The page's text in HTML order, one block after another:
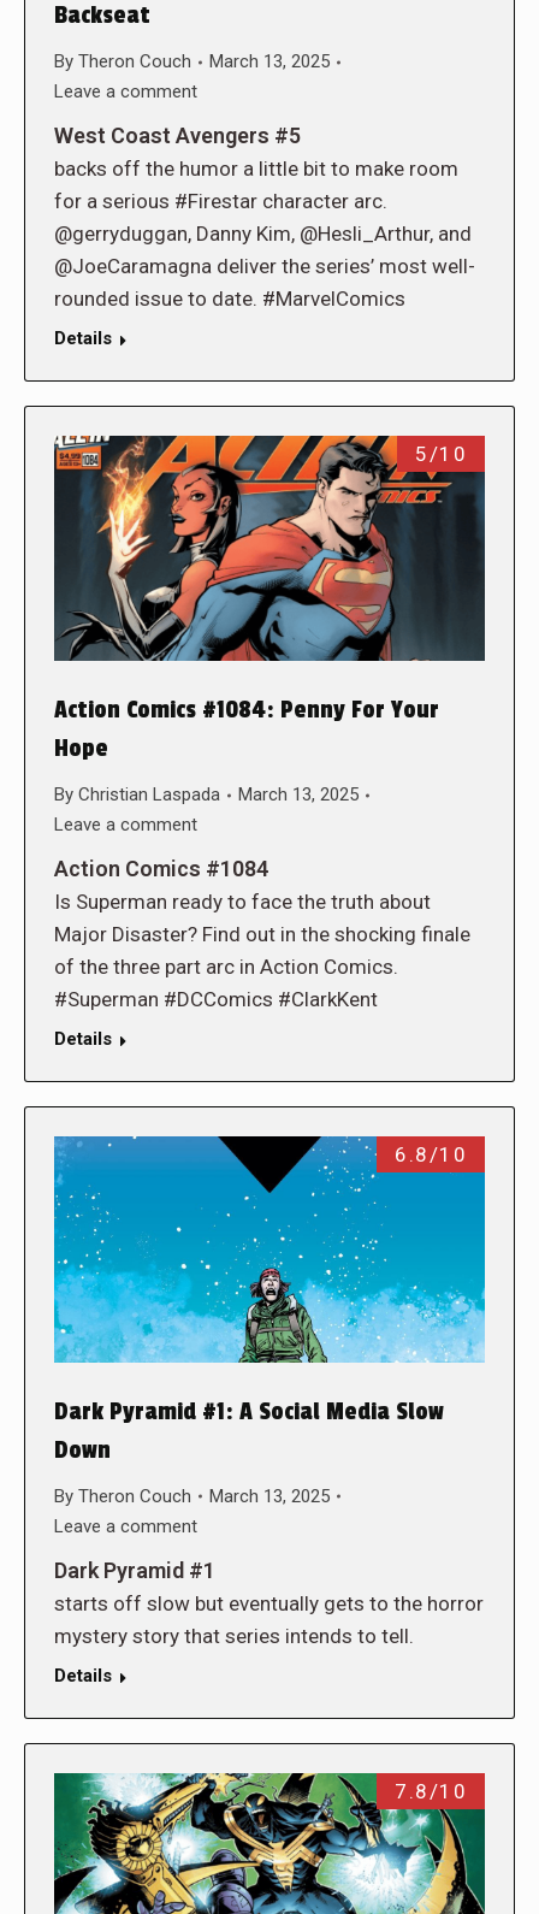
Backseat
By Theron Couch
March 13, 2025
Leave a comment
West Coast Avengers #5
backs off the humor a little bit to make room
for a serious #Firestar character arc.
@gerryduggan, Danny Kim, @Hesli_Arthur, and
@JoeCaramagna deliver the series’ most well-
rounded issue to date. #MarvelComics
Details
5/10
Action Comics #1084: Penny For Your
Hope
By Christian Laspada
March 13, 2025
Leave a comment
Action Comics #1084
Is Superman ready to face the truth about
Major Disaster? Find out in the shocking finale
of the three part arc in Action Comics.
#Superman #DCComics #ClarkKent
Details
6.8/10
Dark Pyramid #1: A Social Media Slow
Down
By Theron Couch
March 13, 2025
Leave a comment
Dark Pyramid #1
starts off slow but eventually gets to the horror
mystery story that series intends to tell.
Details
7.8/10